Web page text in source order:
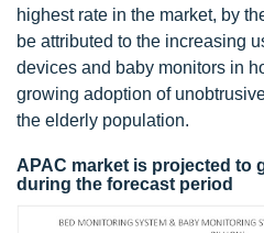
highest rate in the market, by
be attributed to the increasing
devices and baby monitors in
growing adoption of
the elderly population.
APAC market is projected to
during the forecast period